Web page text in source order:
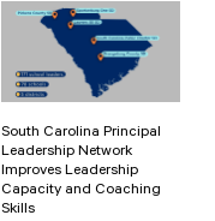
South Carolina Principal
Leadership Network
Improves Leadership
Capacity and Coaching
Skills